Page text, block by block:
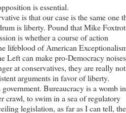
is essential.
is that our case is the same one
is liberty. Pound that Mike
is whether a course of action
lifeblood of American
Left can make pro-Democracy
at conservatives, they are really not
arguments in favor of liberty.
Bureaucracy is a womb
crawl, to swim in a sea of regulatory
legislation, as far as I can tell, the